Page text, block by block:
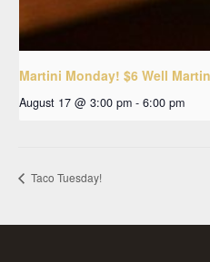
Martini Monday! $6 Well
August 17 @ 3:00 pm - 6:00 pm
Taco Tuesday!